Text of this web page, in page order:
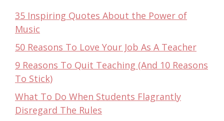
35 Inspiring Quotes About the Power of
Music
50 Reasons To Love Your Job As A Teacher
9 Reasons To Quit Teaching (And 10 Reasons
To Stick)
What To Do When Students Flagrantly
Disregard The Rules